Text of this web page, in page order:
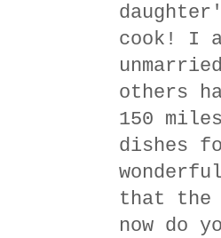
cook! I
others
150
dishes
that the
now do